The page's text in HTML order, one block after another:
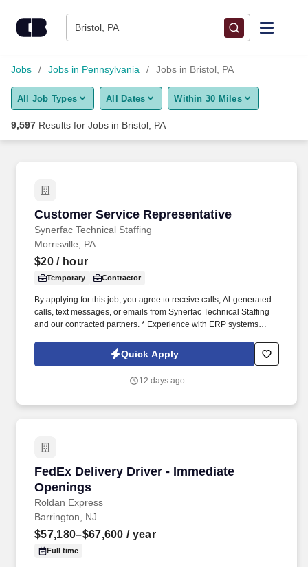
Bristol, PA
Find Jobs
Upload Resume
Career Advice
Employers / Post Job
Jobs Jobs in Pennsylvania Jobs in Bristol, PA
All Job Types All Dates Within 30 Miles
9,597 Results for Jobs in Bristol, PA
Customer Service Representative
Synerfac Technical Staffing
Customer Service Representative
Morrisville, PA
$20/ hour
Temporary Contractor
By applying for this job, you agree to receive calls, Al-generated
calls, text messages, or emails from Synerfac Technical Staffing
and our contracted partners. * Experience with ERP systems
Quick Apply
12 days ago
FedEx Delivery Driver - Immediate
Openings
Roldan Express
FedEx Delivery Driver - Immediate Openings
Barrington, NJ
$57,180–$67,600 / year
Full time